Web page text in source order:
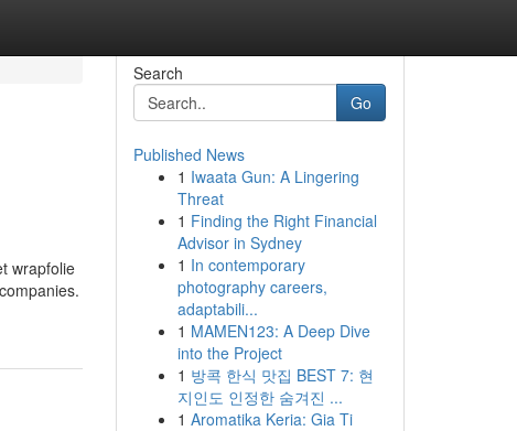
wrapfolie
Search
Go
Published News
1 Iwaata Gun: A Lingering
Threat
1 Finding the Right Financial
Advisor in Sydney
1 In contemporary
photography careers,
adaptabili...
1 MAMEN123: A Deep Dive
into the Project
1 방콕 한식 맛집 BEST 7: 현
지인도 인정한 숨겨진 ...
1 Aromatika Keria: Gia Ti